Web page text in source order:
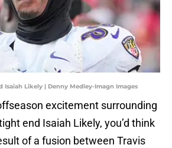
Isaiah Likely | Denny Medley-Imagn Images
excitement surrounding
end Isaiah Likely, you’d think
of a fusion between Travis